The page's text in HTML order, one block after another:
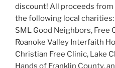
discount! All proceeds
the following local
SML Good Neighbors, Free
Roanoke Valley Interfaith
Christian Free Clinic, Lake
Hands of Franklin County,